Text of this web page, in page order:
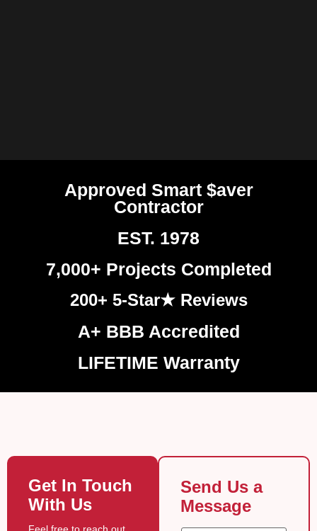
Approved Smart $aver
Contractor
EST. 1978
7,000+ Projects Completed
200+ 5-Star★ Reviews
A+ BBB Accredited
LIFETIME Warranty
Get In Touch
With Us
Send Us a
Message